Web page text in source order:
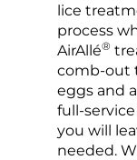
lice
process
AirAllé®
comb-out
eggs and
full-
you will
needed.